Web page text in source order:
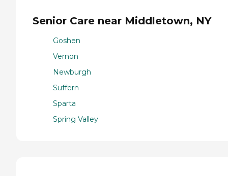
Senior Care near Middletown, NY
Goshen
Vernon
Newburgh
Suffern
Sparta
Spring Valley